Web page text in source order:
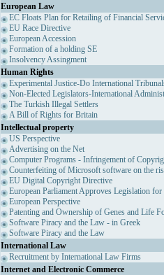
European Law
EC Floats Plan for Retailing of Financial
EU Race Directive
European Accession
Formation of a holding SE
Insolvency Assingment
Human Rights
Experimental Justice-Do International
Non-Elected Legislators-International
The Turkish Illegal Settlers
A Bill of Rights for Britain
Intellectual property
US Perspective
Advertising on the Net
Computer Programs - Infringement of
Counterfeiting of Microsoft software on the
EU Digital Copyright Directive
European Parliament Approves Legislation
European Perspective
Patenting and Ownership of Genes and Life
Software Piracy and the Law - in Greek
Software Piracy and the Law
International Law
Recruitment by International Law Firms
Internet and Electronic Commerce